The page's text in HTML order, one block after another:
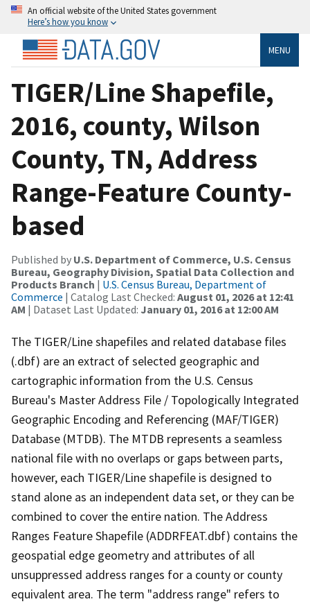
An official website of the United States government
Here’s how you know
MENU
TIGER/Line Shapefile,
2016, county, Wilson
County, TN, Address
Range-Feature County-
based
Published by U.S. Department of Commerce, U.S. Census
Bureau, Geography Division, Spatial Data Collection and
Products Branch | U.S. Census Bureau, Department of
Commerce | Catalog Last Checked: August 01, 2026 at 12:41
AM | Dataset Last Updated: January 01, 2016 at 12:00 AM
The TIGER/Line shapefiles and related database files
(.dbf) are an extract of selected geographic and
cartographic information from the U.S. Census
Bureau's Master Address File / Topologically Integrated
Geographic Encoding and Referencing (MAF/TIGER)
Database (MTDB). The MTDB represents a seamless
national file with no overlaps or gaps between parts,
however, each TIGER/Line shapefile is designed to
stand alone as an independent data set, or they can be
combined to cover the entire nation. The Address
Ranges Feature Shapefile (ADDRFEAT.dbf) contains the
geospatial edge geometry and attributes of all
unsuppressed address ranges for a county or county
equivalent area. The term "address range" refers to